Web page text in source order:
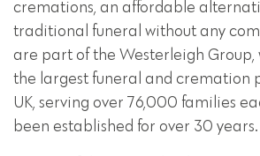
cremations, an affordable
traditional funeral without any
are part of the Westerleigh Group,
the largest funeral and cremation
UK, serving over 76,000 families
been established for over 30 years.